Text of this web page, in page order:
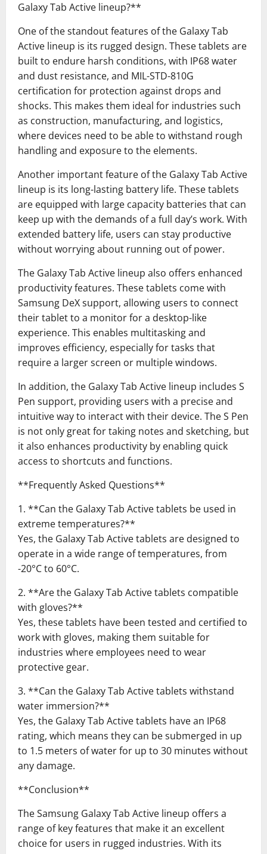
Galaxy Tab Active lineup?**
One of the standout features of the Galaxy Tab
Active lineup is its rugged design. These tablets are
built to endure harsh conditions, with IP68 water
and dust resistance, and MIL-STD-810G
certification for protection against drops and
shocks. This makes them ideal for industries such
as construction, manufacturing, and logistics,
where devices need to be able to withstand rough
handling and exposure to the elements.
Another important feature of the Galaxy Tab Active
lineup is its long-lasting battery life. These tablets
are equipped with large capacity batteries that can
keep up with the demands of a full day’s work. With
extended battery life, users can stay productive
without worrying about running out of power.
The Galaxy Tab Active lineup also offers enhanced
productivity features. These tablets come with
Samsung DeX support, allowing users to connect
their tablet to a monitor for a desktop-like
experience. This enables multitasking and
improves efficiency, especially for tasks that
require a larger screen or multiple windows.
In addition, the Galaxy Tab Active lineup includes S
Pen support, providing users with a precise and
intuitive way to interact with their device. The S Pen
is not only great for taking notes and sketching, but
it also enhances productivity by enabling quick
access to shortcuts and functions.
**Frequently Asked Questions**
1. **Can the Galaxy Tab Active tablets be used in
extreme temperatures?**
Yes, the Galaxy Tab Active tablets are designed to
operate in a wide range of temperatures, from
-20°C to 60°C.
2. **Are the Galaxy Tab Active tablets compatible
with gloves?**
Yes, these tablets have been tested and certified to
work with gloves, making them suitable for
industries where employees need to wear
protective gear.
3. **Can the Galaxy Tab Active tablets withstand
water immersion?**
Yes, the Galaxy Tab Active tablets have an IP68
rating, which means they can be submerged in up
to 1.5 meters of water for up to 30 minutes without
any damage.
**Conclusion**
The Samsung Galaxy Tab Active lineup offers a
range of key features that make it an excellent
choice for users in rugged industries. With its